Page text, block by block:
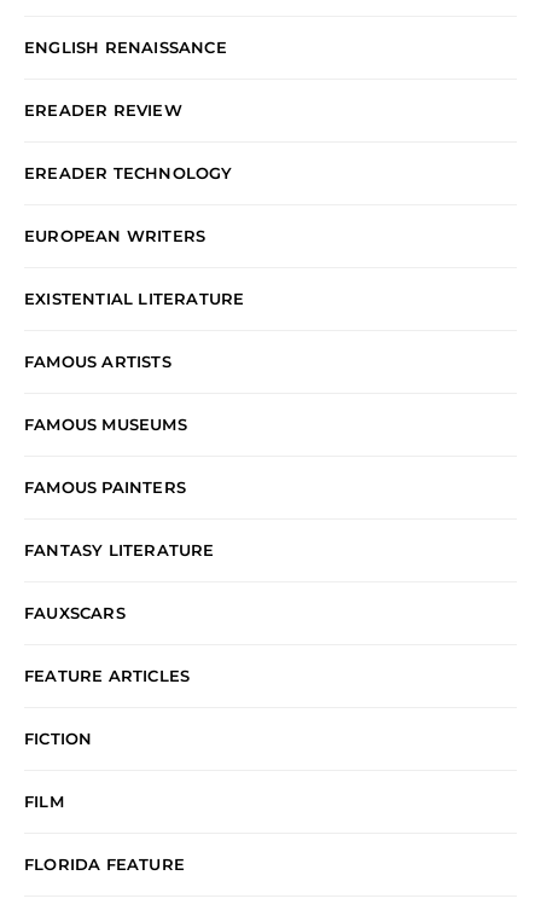
ENGLISH RENAISSANCE
EREADER REVIEW
EREADER TECHNOLOGY
EUROPEAN WRITERS
EXISTENTIAL LITERATURE
FAMOUS ARTISTS
FAMOUS MUSEUMS
FAMOUS PAINTERS
FANTASY LITERATURE
FAUXSCARS
FEATURE ARTICLES
FICTION
FILM
FLORIDA FEATURE